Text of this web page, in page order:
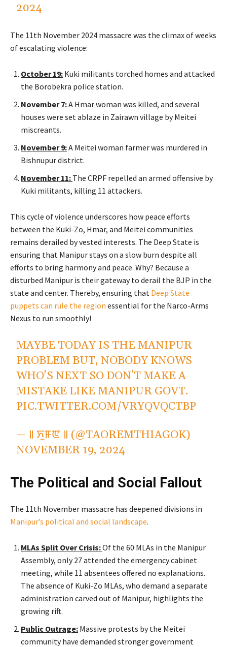
2024
The 11th November 2024 massacre was the climax of weeks
of escalating violence:
October 19: Kuki militants torched homes and attacked
the Borobekra police station.
November 7:A Hmar woman was killed, and several
houses were set ablaze in Zairawn village by Meitei
miscreants.
November 9:A Meitei woman farmer was murdered in
Bishnupur district.
November 11: The CRPF repelled an armed offensive by
Kuki militants, killing 11 attackers.
This cycle of violence underscores how peace efforts
between the Kuki-Zo, Hmar, and Meitei communities
remains derailed by vested interests. The Deep State is
ensuring that Manipur stays on a slow burn despite all
efforts to bring harmony and peace. Why? Because a
disturbed Manipur is their gateway to derail the BJP in the
state and center. Thereby, ensuring that Deep State
puppets can rule the region essential for the Narco-Arms
Nexus to run smoothly!
MAYBE TODAY IS THE MANIPUR
PROBLEM BUT, NOBODY KNOWS
WHO'S NEXT SO DON'T MAKE A
MISTAKE LIKE MANIPUR GOVT.
PIC.TWITTER.COM/VRYQVQCTBP
— ꯫ ꯈꯨꯝꯟ ꯫ (@TAOREMTHIAGOK)
NOVEMBER 19, 2024
The Political and Social Fallout
The 11th November massacre has deepened divisions in
Manipur’s political and social landscape.
MLAs Split Over Crisis:Of the 60 MLAs in the Manipur
Assembly, only 27 attended the emergency cabinet
meeting, while 11 absentees offered no explanations.
The absence of Kuki-Zo MLAs, who demand a separate
administration carved out of Manipur, highlights the
growing rift.
Public Outrage: Massive protests by the Meitei
community have demanded strongergovernment